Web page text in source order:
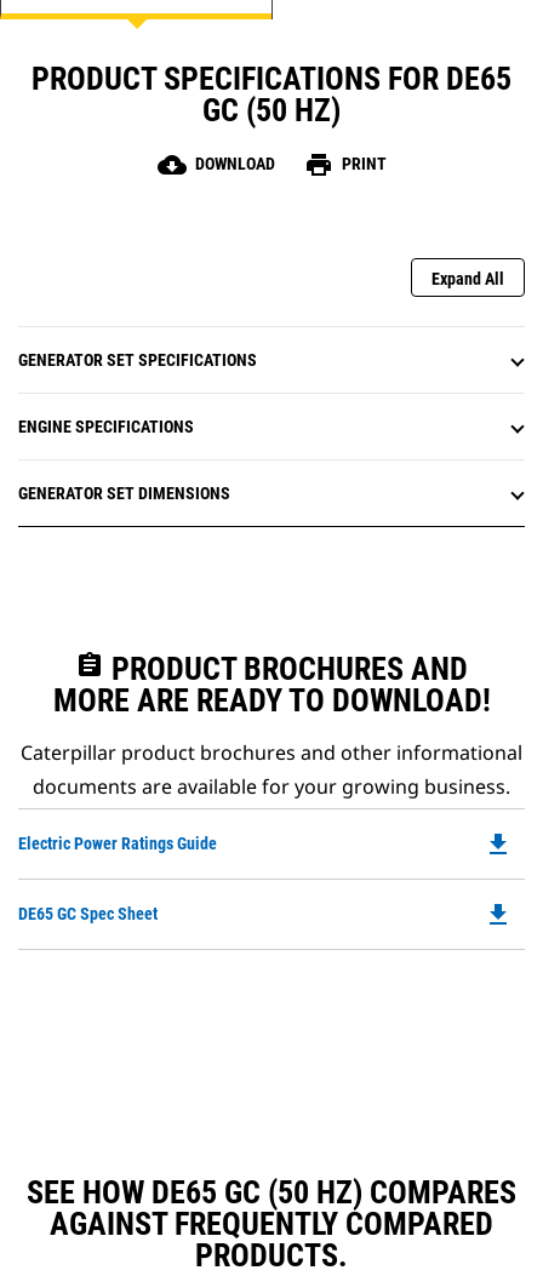
PRODUCT SPECIFICATIONS FOR DE65
GC (50 HZ)
cloud_download DOWNLOAD print PRINT
Expand All
GENERATOR SET SPECIFICATIONS
ENGINE SPECIFICATIONS
GENERATOR SET DIMENSIONS
assignment PRODUCT BROCHURES AND
MORE ARE READY TO DOWNLOAD!
Caterpillar product brochures and other informational
documents are available for your growing business.
Electric Power Ratings Guide
a
file_download
DE65 GC Spec Sheet file_download
SEE HOW DE65 GC (50 HZ) COMPARES
AGAINST FREQUENTLY COMPARED
PRODUCTS.